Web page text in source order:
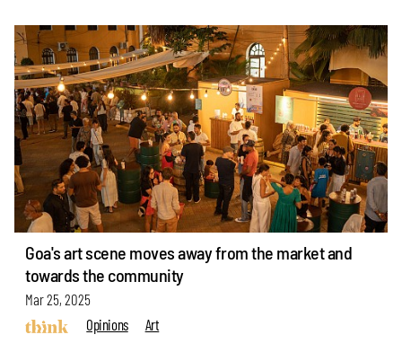
Goa's art scene moves away from the market and
towards the community
Mar 25, 2025
Opinions
Art